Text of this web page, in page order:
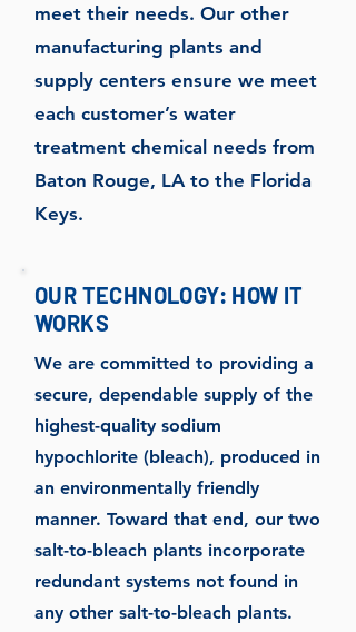
meet their needs. Our other
manufacturing plants and
supply centers ensure we meet
each customer’s water
treatment chemical needs from
Baton Rouge, LA to the Florida
Keys.
OUR TECHNOLOGY: HOW IT
WORKS
We are committed to providing a
secure, dependable supply of the
highest-quality sodium
hypochlorite (bleach), produced in
an environmentally friendly
manner. Toward that end, our two
salt-to-bleach plants incorporate
redundant systems not found in
any other salt-to-bleach plants.